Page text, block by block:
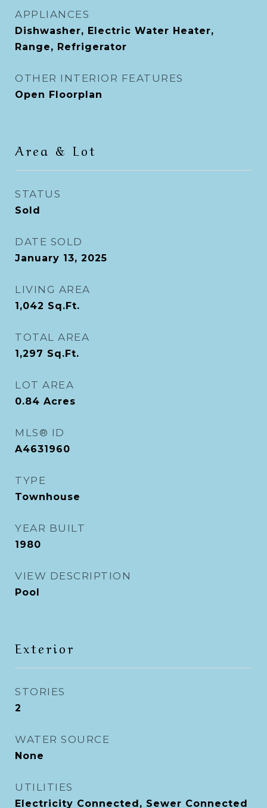
APPLIANCES
Dishwasher, Electric Water Heater,
Range, Refrigerator
OTHER INTERIOR FEATURES
Open Floorplan
Area & Lot
STATUS
Sold
DATE SOLD
January 13, 2025
LIVING AREA
1,042 Sq.Ft.
TOTAL AREA
1,297 Sq.Ft.
LOT AREA
0.84 Acres
MLS® ID
A4631960
TYPE
Townhouse
YEAR BUILT
1980
VIEW DESCRIPTION
Pool
Exterior
STORIES
2
WATER SOURCE
None
UTILITIES
Electricity Connected, Sewer Connected